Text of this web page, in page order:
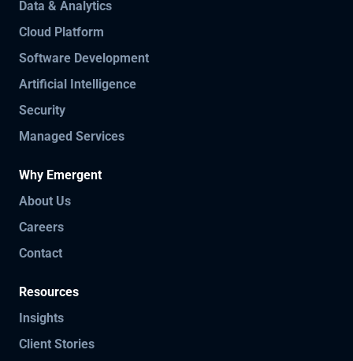
Data & Analytics
Cloud Platform
Software Development
Artificial Intelligence
Security
Managed Services
Why Emergent
About Us
Careers
Contact
Resources
Insights
Client Stories